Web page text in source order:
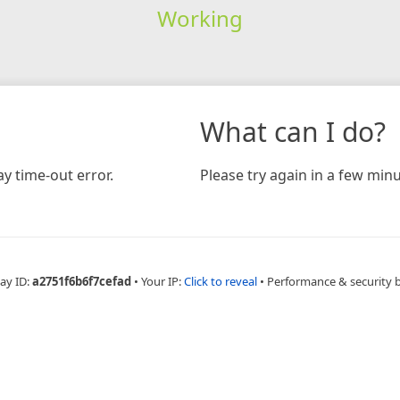
Working
time-out error.
What can I do?
Please try again in a few
ID:a2751f6b6f7cefad • Your IP:Click to reveal • Performance & security